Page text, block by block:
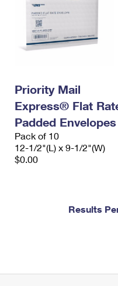
Priority Mail
Express® Flat
Padded Envelopes
Pack of 10
12-1/2"(L) x 9-1/2"(W)
$0.00
Results